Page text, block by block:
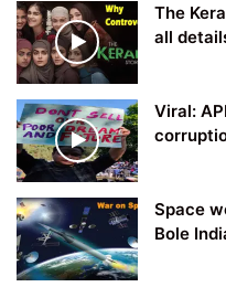
The
all
Viral:
Space
Bole